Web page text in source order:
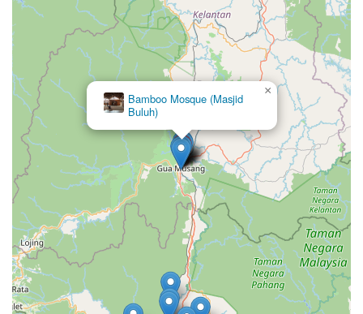
Bamboo Mosque (Masjid
Buluh)
×